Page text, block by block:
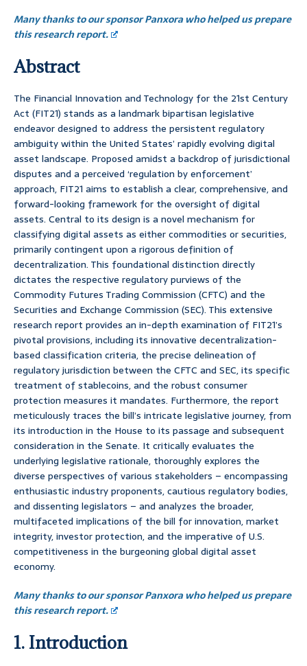
Many thanks to our sponsor Panxora who helped us prepare
this research report.
Abstract
The Financial Innovation and Technology for the 21st Century
Act (FIT21) stands as a landmark bipartisan legislative
endeavor designed to address the persistent regulatory
ambiguity within the United States’ rapidly evolving digital
asset landscape. Proposed amidst a backdrop of jurisdictional
disputes and a perceived ‘regulation by enforcement’
approach, FIT21 aims to establish a clear, comprehensive, and
forward-looking framework for the oversight of digital
assets. Central to its design is a novel mechanism for
classifying digital assets as either commodities or securities,
primarily contingent upon a rigorous definition of
decentralization. This foundational distinction directly
dictates the respective regulatory purviews of the
Commodity Futures Trading Commission (CFTC) and the
Securities and Exchange Commission (SEC). This extensive
research report provides an in-depth examination of FIT21’s
pivotal provisions, including its innovative decentralization-
based classification criteria, the precise delineation of
regulatory jurisdiction between the CFTC and SEC, its specific
treatment of stablecoins, and the robust consumer
protection measures it mandates. Furthermore, the report
meticulously traces the bill’s intricate legislative journey, from
its introduction in the House to its passage and subsequent
consideration in the Senate. It critically evaluates the
underlying legislative rationale, thoroughly explores the
diverse perspectives of various stakeholders – encompassing
enthusiastic industry proponents, cautious regulatory bodies,
and dissenting legislators – and analyzes the broader,
multifaceted implications of the bill for innovation, market
integrity, investor protection, and the imperative of U.S.
competitiveness in the burgeoning global digital asset
economy.
Many thanks to our sponsor Panxora who helped us prepare
this research report.
1. Introduction